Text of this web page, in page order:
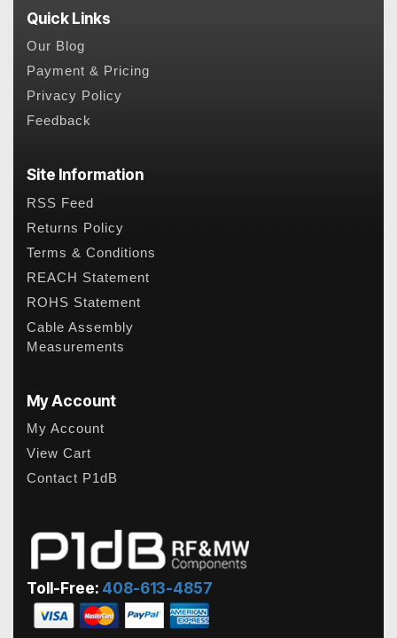
Quick Links
Our Blog
Payment & Pricing
Privacy Policy
Feedback
Site Information
RSS Feed
Returns Policy
Terms & Conditions
REACH Statement
ROHS Statement
Cable Assembly
Measurements
My Account
My Account
View Cart
Contact P1dB
Toll-Free: 408-613-4857